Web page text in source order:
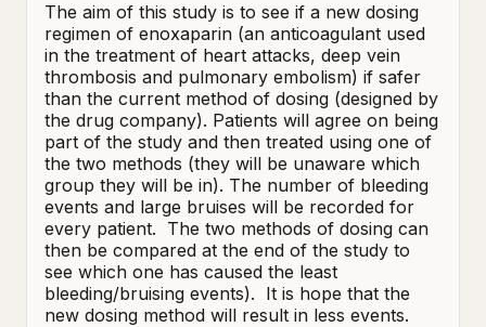
The aim of this study is to see if a new dosing
regimen of enoxaparin (an anticoagulant used
in the treatment of heart attacks, deep vein
thrombosis and pulmonary embolism) if safer
than the current method of dosing (designed by
the drug company). Patients will agree on being
part of the study and then treated using one of
the two methods (they will be unaware which
group they will be in). The number of bleeding
events and large bruises will be recorded for
every patient.  The two methods of dosing can
then be compared at the end of the study to
see which one has caused the least
bleeding/bruising events).  It is hope that the
new dosing method will result in less events.